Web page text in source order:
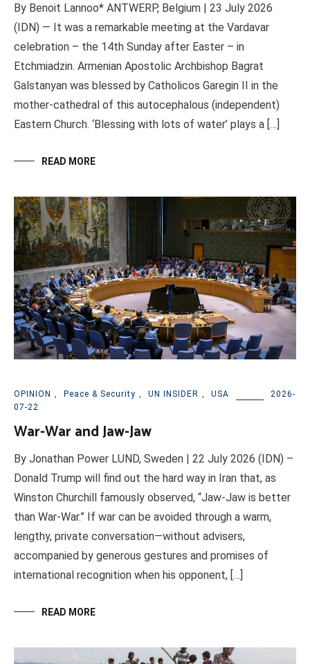
By Benoit Lannoo* ANTWERP, Belgium | 23 July 2026
(IDN) — It was a remarkable meeting at the Vardavar
celebration – the 14th Sunday after Easter – in
Etchmiadzin. Armenian Apostolic Archbishop Bagrat
Galstanyan was blessed by Catholicos Garegin II in the
mother-cathedral of this autocephalous (independent)
Eastern Church. ‘Blessing with lots of water’ plays a […]
READ MORE
OPINION Peace & Security UN INSIDER USA
2026-
07-22
War-War and Jaw-Jaw
By Jonathan Power LUND, Sweden | 22 July 2026 (IDN) –
Donald Trump will find out the hard way in Iran that, as
Winston Churchill famously observed, “Jaw-Jaw is better
than War-War.” If war can be avoided through a warm,
lengthy, private conversation—without advisers,
accompanied by generous gestures and promises of
international recognition when his opponent, […]
READ MORE